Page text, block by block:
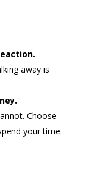
away is
Choose
your time.